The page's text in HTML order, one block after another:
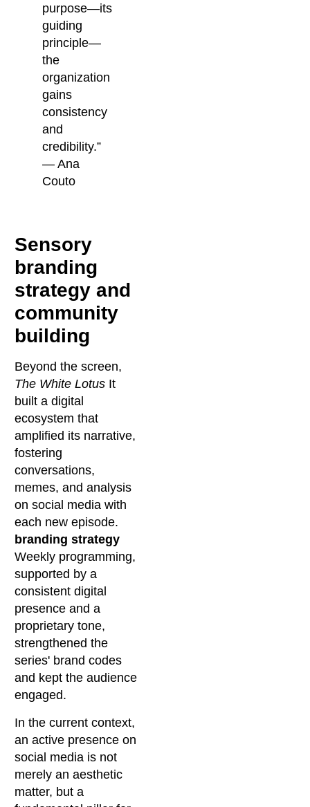
purpose—its
guiding
principle—
the
organization
gains
consistency
and
credibility.”
— Ana
Couto
Sensory
branding
strategy and
community
building
Beyond the screen,
The White LotusIt
built a digital
ecosystem that
amplified its narrative,
fostering
conversations,
memes, and analysis
on social media with
each new episode.
branding strategy
Weekly programming,
supported by a
consistent digital
presence and a
proprietary tone,
strengthened the
series' brand codes
and kept the audience
engaged.
In the current context,
an active presence on
social media is not
merely an aesthetic
matter, but a